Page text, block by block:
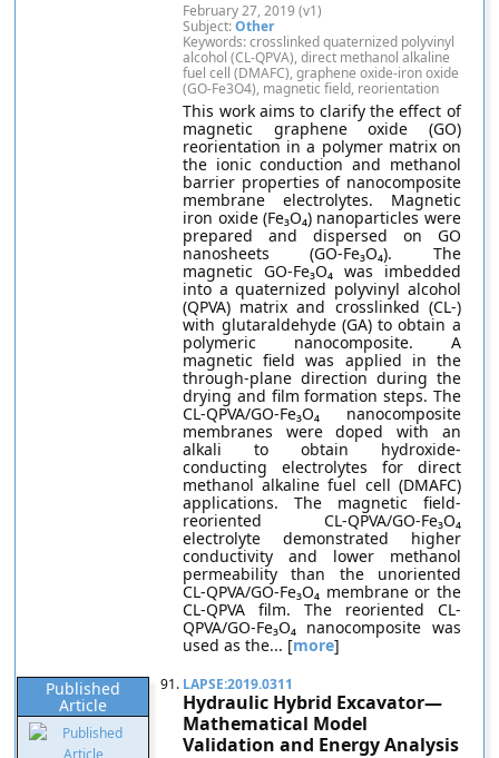
February 27, 2019 (v1)
Subject:Other
Keywords: crosslinked quaternized polyvinyl
alcohol (CL-QPVA), direct methanol alkaline
fuel cell (DMAFC), graphene oxide-iron oxide
(GO-Fe3O4), magnetic field, reorientation
This work aims to clarify the effect of
magnetic graphene oxide (GO)
reorientation in a polymer matrix on
the ionic conduction and methanol
barrier properties of nanocomposite
membrane electrolytes. Magnetic
iron oxide (Fe₃O₄) nanoparticles were
prepared and dispersed on GO
nanosheets (GO-Fe₃O₄). The
magnetic GO-Fe₃O₄ was imbedded
into a quaternized polyvinyl alcohol
(QPVA) matrix and crosslinked (CL-)
with glutaraldehyde (GA) to obtain a
polymeric nanocomposite. A
magnetic field was applied in the
through-plane direction during the
drying and film formation steps. The
CL-QPVA/GO-Fe₃O₄ nanocomposite
membranes were doped with an
alkali to obtain hydroxide-
conducting electrolytes for direct
methanol alkaline fuel cell (DMAFC)
applications. The magnetic field-
reoriented CL-QPVA/GO-Fe₃O₄
electrolyte demonstrated higher
conductivity and lower methanol
permeability than the unoriented
CL-QPVA/GO-Fe₃O₄ membrane or the
CL-QPVA film. The reoriented CL-
QPVA/GO-Fe₃O₄ nanocomposite was
used as the... [more]
Published
Article
91. LAPSE:2019.0311
Hydraulic Hybrid Excavator—
Mathematical Model
Validation and Energy Analysis